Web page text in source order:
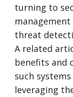
turning to
threat
A related
benefits and
such
leveraging